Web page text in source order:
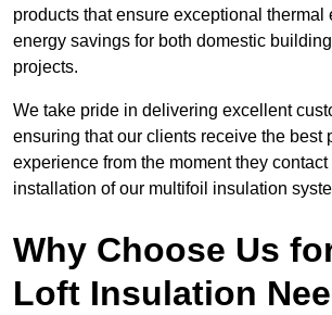
products that ensure exceptional thermal
energy savings for both domestic
projects.
We take pride in delivering excellent
ensuring that our clients receive the best
experience from the moment they contact
installation of our multifoil insulation
Why Choose Us
Loft Insulation